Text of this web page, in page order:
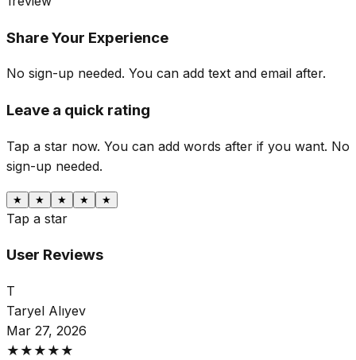
Share Your Experience
No sign-up needed. You can add text and email after.
Leave a quick rating
Tap a star now. You can add words after if you want. No
sign-up needed.
★ ★ ★ ★ ★
Tap a star
User Reviews
T
Taryel Alıyev
Mar 27, 2026
★ ★ ★ ★ ★